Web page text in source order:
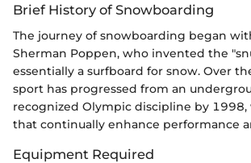
Brief History of Snowboarding
The journey of snowboarding began
Sherman Poppen, who invented the
essentially a surfboard for snow. Over
sport has progressed from an
recognized Olympic discipline by
that continually enhance performance
Equipment Required